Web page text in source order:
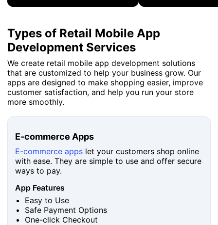
Types of Retail Mobile App
Development Services
We create retail mobile app development solutions
that are customized to help your business grow. Our
apps are designed to make shopping easier, improve
customer satisfaction, and help you run your store
more smoothly.
E-commerce Apps
E-commerce apps let your customers shop online
with ease. They are simple to use and offer secure
ways to pay.
App Features
Easy to Use
Safe Payment Options
One-click Checkout